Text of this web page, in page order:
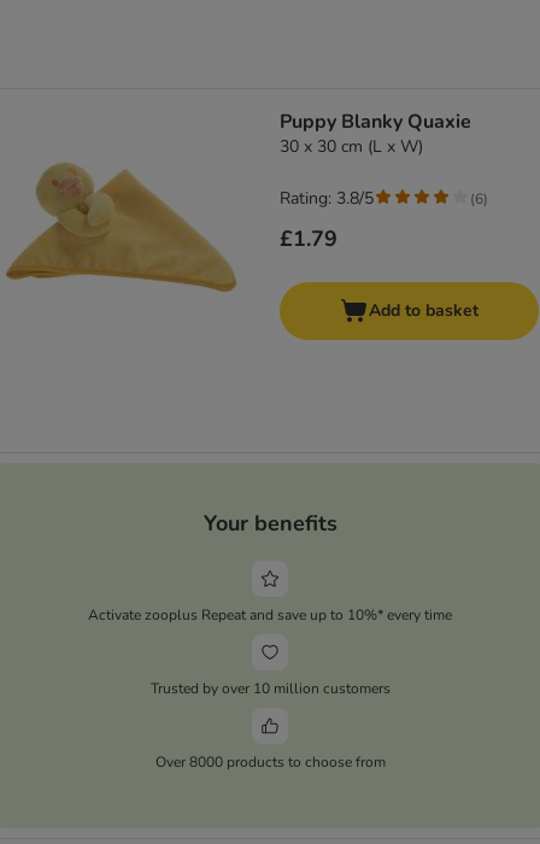
Puppy Blanky Quaxie
30 x 30 cm (L x W)
£1.79
Rating: 3.8/5 (6)
Add to basket
Your benefits
Activate zooplus Repeat and save up to 10%* every time
Trusted by over 10 million customers
Over 8000 products to choose from